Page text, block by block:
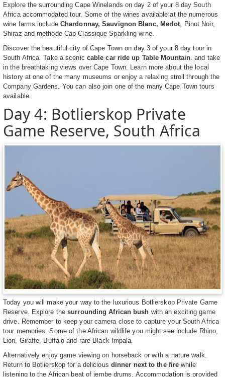
Explore the surrounding Cape Winelands on day 2 of your 8 day South
Africa accommodated tour. Some of the wines available at the numerous
wine farms include Chardonnay, Sauvignon Blanc, Merlot, Pinot Noir,
Shiraz and methode Cap Classique Sparkling wine.
Discover the beautiful city of Cape Town on day 3 of your 8 day tour in
South Africa. Take a scenic cable car ride up Table Mountain. and take
in the breathtaking views over Cape Town. Learn more about the local
history at one of the many museums or enjoy a relaxing stroll through the
Company Gardens. You can also join one of the many Cape Town tours
available.
Day 4: Botlierskop Private
Game Reserve, South Africa
Today you will make your way to the luxurious Botlierskop Private Game
Reserve. Explore thesurrounding African bush with an exciting game
drive. Remember to keep your camera close to capture your South Africa
tour memories. Some of the African wildlife you might see include Rhino,
Lion, Giraffe, Buffalo and rare Black Impala.
Alternatively enjoy game viewing on horseback or with a nature walk.
Return to Botlierskop for a delicious dinner next to the fire while
listening to the African beat of jembe drums. Accommodation is provided